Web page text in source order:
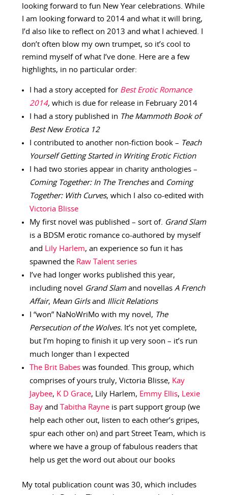
looking forward to fun New Year celebrations. While
I am looking forward to 2014 and what it will bring,
I’d also like to reflect on 2013 and what I achieved. I
don’t often blow my own trumpet, so it’s cool to
remind myself of what I’ve done. Here are a few
highlights, in no particular order:
I had a story accepted for Best Erotic Romance
2014, which is due for release in February 2014
I had a story published in The Mammoth Book of
Best New Erotica 12
I contributed to another non-fiction book – Teach
Yourself Getting Started in Writing Erotic Fiction
I had two stories appear in charity anthologies –
Coming Together: In The Trenchesand Coming
Together: With Curves, which I also co-edited with
Victoria Blisse
My first novel was published – sort of. Grand Slam
is a BDSM erotic romance co-authored by myself
and Lily Harlem, an experience so fun it has
spawned the Raw Talent series
I’ve had longer works published this year,
including novel
Grand Slamand novellas A French
Affair, Mean Girlsand Illicit Relations
I “won” NaNoWriMo with my novel, The
Persecution of the Wolves. It’s not yet complete,
but I’m hoping to finish it up very soon – it’s run
much longer than I expected
The Brit Babeswas founded. This group, which
comprises of yours truly, Victoria Blisse, Kay
Jaybee, K D Grace, Lily Harlem, Emmy Ellis, Lexie
Bayand Tabitha Rayneis part support group (we
help each other out, listen to each other’s gripes,
spur each other on) and part Street Team, which is
where we have a group of fabulous readers that
help us get the word out about our books
My total publication count was 30, which includes